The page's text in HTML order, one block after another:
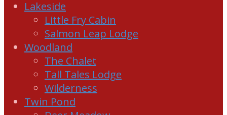
Lakeside
Little Fry Cabin
Salmon Leap Lodge
Woodland
The Chalet
Tall Tales Lodge
Wilderness
Twin Pond